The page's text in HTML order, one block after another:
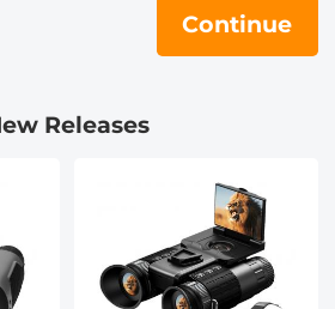
Continue
Releases